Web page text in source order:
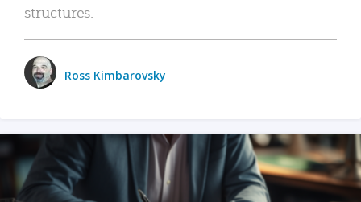
structures.
Ross Kimbarovsky